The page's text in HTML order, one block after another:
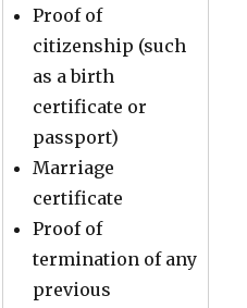
Proof of
citizenship (such
as a birth
certificate or
passport)
Marriage
certificate
Proof of
termination of any
previous